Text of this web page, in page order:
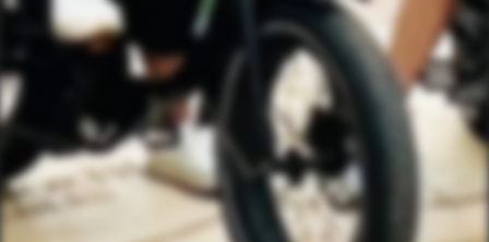
TEXT US (USA & CANADA ONLY)
(833) 988-3999
EMAIL & INTERNATIONAL
CONTACT & FORM LINKS